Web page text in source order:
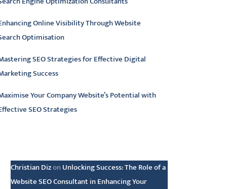
Online Visibility Through Website
Optimisation
SEO Strategies for Effective Digital
Success
Your Company Website’s Potential with
SEO Strategies
Christian Dizon Unlocking Success: The Role of a
Website SEO Consultant in Enhancing Your